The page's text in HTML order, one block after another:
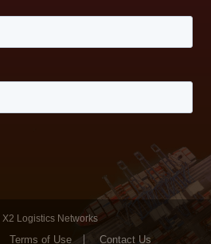
X2 Logistics Networks
Terms of Use Contact Us